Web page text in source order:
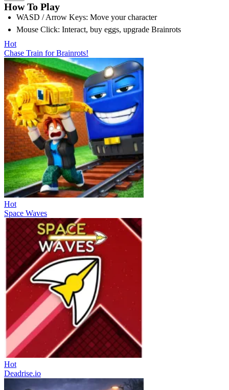
How To Play
WASD / Arrow Keys: Move your character
Mouse Click: Interact, buy eggs, upgrade Brainrots
Hot
Chase Train for Brainrots!
Hot
Space Waves
Hot
Deadrise.io